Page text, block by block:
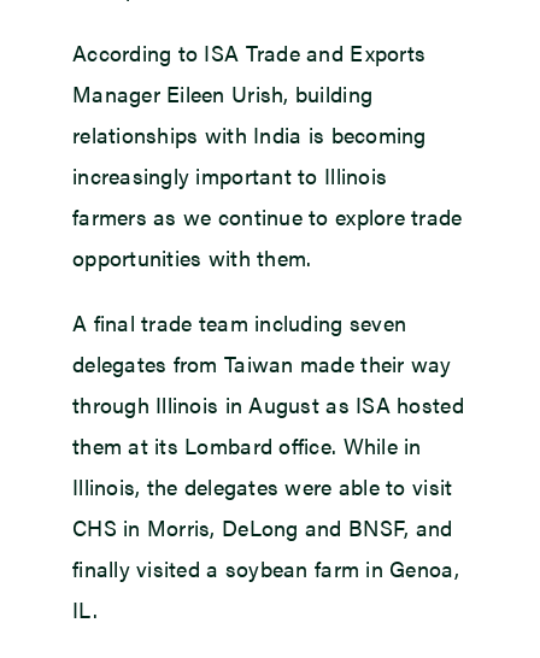
According to ISA Trade and Exports
Manager Eileen Urish, building
relationships with India is becoming
increasingly important to Illinois
farmers as we continue to explore trade
opportunities with them.
A final trade team including seven
delegates from Taiwan made their way
through Illinois in August as ISA hosted
them at its Lombard office. While in
Illinois, the delegates were able to visit
CHS in Morris, DeLong and BNSF, and
finally visited a soybean farm in Genoa,
IL.